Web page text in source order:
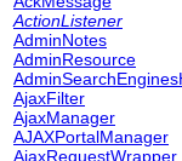
ActionListener
AdminNotes
AdminResource
AjaxFilter
AjaxManager
AJAXPortalManager
AjaxRequestWrapper